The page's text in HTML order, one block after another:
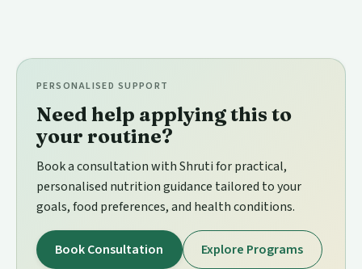
PERSONALISED SUPPORT
Need help applying this to
your routine?
Book a consultation with Shruti for practical,
personalised nutrition guidance tailored to your
goals, food preferences, and health conditions.
Book Consultation
Explore Programs